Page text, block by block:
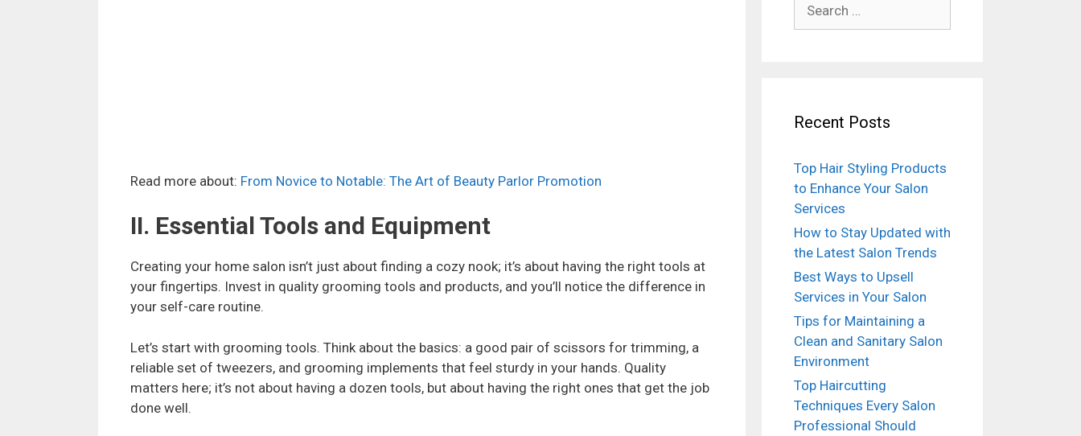
Read more about: From Novice to Notable: The Art of Beauty Parlor Promotion
II. Essential Tools and Equipment
Creating your home salon isn’t just about finding a cozy nook; it’s about having the right tools at
your fingertips. Invest in quality grooming tools and products, and you’ll notice the difference in
your self-care routine.
Let’s start with grooming tools. Think about the basics: a good pair of scissors for trimming, a
reliable set of tweezers, and grooming implements that feel sturdy in your hands. Quality
matters here; it’s not about having a dozen tools, but about having the right ones that get the job
done well.
Recent Posts
Top Hair Styling Products
to Enhance Your Salon
Services
How to Stay Updated with
the Latest Salon Trends
Best Ways to Upsell
Services in Your Salon
Tips for Maintaining a
Clean and Sanitary Salon
Environment
Top Haircutting
Techniques Every Salon
Professional Should